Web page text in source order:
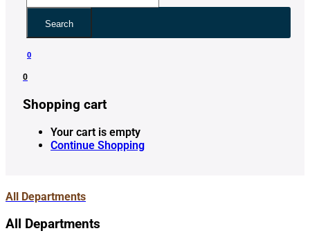
Search
0
0
Shopping cart
Your cart is empty
Continue Shopping
All Departments
All Departments